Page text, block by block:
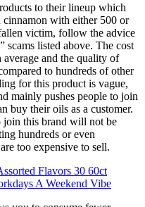
to their lineup which
cinnamon with either 500 or
victim, follow the advice
scams listed above. The cost
and the quality of
to hundreds of other
for this product is vague,
mainly pushes people to join
buy their oils as a customer.
this brand will not be
hundreds or even
too expensive to sell.
Flavors 30 60ct
A Weekend Vibe